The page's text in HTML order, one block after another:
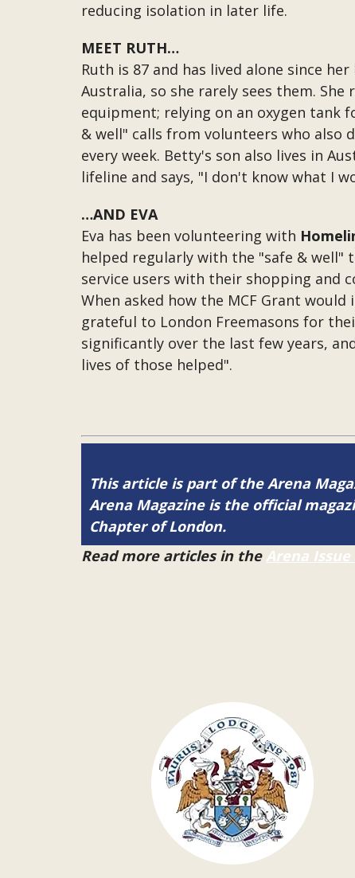
reducing isolation in later life.
MEET RUTH…
Ruth is 87 and has lived alone since
Australia, so she rarely sees them.
equipment; relying on an oxygen tank
& well" calls from volunteers who also
every week. Betty's son also lives in
lifeline and says, "I don't know what I
…AND EVA
Eva has been volunteering with
helped regularly with the "safe & well"
service users with their shopping and
When asked how the MCF Grant
grateful to London Freemasons for
significantly over the last few years,
lives of those helped".
This article is part of the Arena
Arena Magazine is the official
Chapter of London.
Read more articles in the Arena Issue